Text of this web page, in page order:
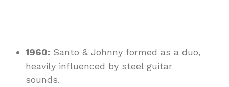
1960: Santo & Johnny formed as a duo,
heavily influenced by steel guitar
sounds.